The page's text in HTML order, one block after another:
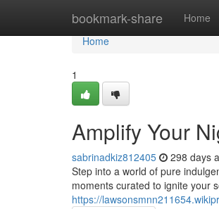
bookmark-share Home
Home
Home
1
Amplify Your
sabrinadkiz812405 298 days
Step into a world of pure
moments curated to ignite your
https://